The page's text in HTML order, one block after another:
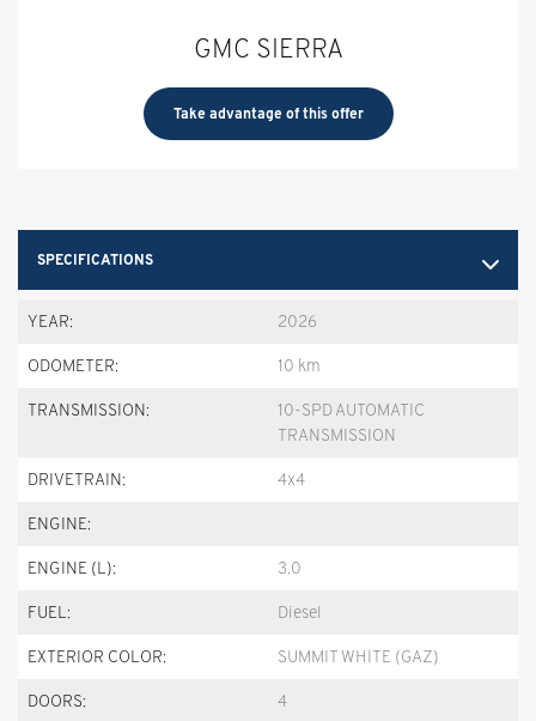
SPECIFICATIONS
YEAR: 2026
ODOMETER: 10 km
TRANSMISSION:
10-SPD AUTOMATIC
TRANSMISSION
DRIVETRAIN: 4x4
ENGINE:
ENGINE (L): 3.0
FUEL: Diesel
EXTERIOR COLOR: SUMMIT WHITE (GAZ)
DOORS: 4
GMC SIERRA
Take advantage of this offer